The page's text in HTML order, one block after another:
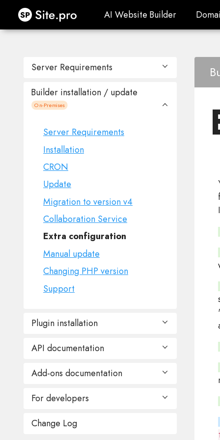
Site.pro AI Website Builder
AI Website Builder
Server Requirements
Published websites
Site.pro IPs
Builder installation / update
On-Premises
Server Requirements
Installation
CRON
Update
Migration to version v4
Collaboration Service
Extra configuration
Manual update
Changing PHP version
Support
Plugin installation
Hosting Panel
cPanel
Plesk
Sentora/ZPanel
API documentation
Builder
Create session (SSO)
Create website backup
Add-ons documentation
For Website
Public demo URL
For developers
Programming reference
Change Log